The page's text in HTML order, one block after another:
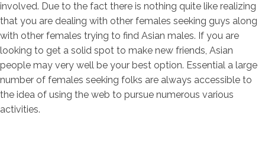
involved. Due to the fact there is nothing quite like realizing
that you are dealing with other females seeking guys along
with other females trying to find Asian males. If you are
looking to get a solid spot to make new friends, Asian
people may very well be your best option. Essential a large
number of females seeking folks are always accessible to
the idea of using the web to pursue numerous various
activities.